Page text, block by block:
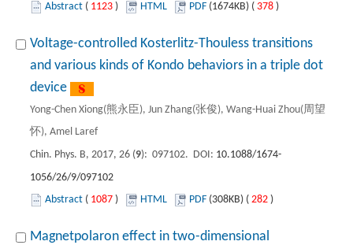
Abstract ( 1123 ) HTML PDF (1674KB) ( 378 )
Voltage-controlled Kosterlitz-Thouless transitions
and various kinds of Kondo behaviors in a triple dot
device
Yong-Chen Xiong(熊永臣), Jun Zhang(张俊), Wang-Huai Zhou(周望
怀), Amel Laref
Chin. Phys. B, 2017, 26 (9): 097102. DOI: 10.1088/1674-
1056/26/9/097102
Abstract ( 1087 ) HTML PDF (308KB) ( 282 )
Magnetpolaron effect in two-dimensional